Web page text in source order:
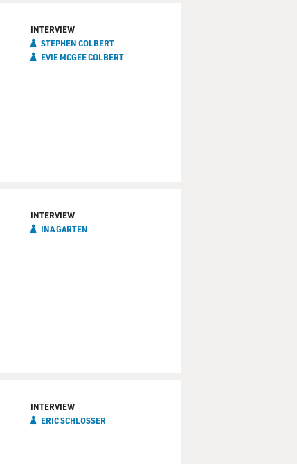
INTERVIEW
STEPHEN COLBERT
EVIE MCGEE COLBERT
INTERVIEW
INA GARTEN
INTERVIEW
ERIC SCHLOSSER